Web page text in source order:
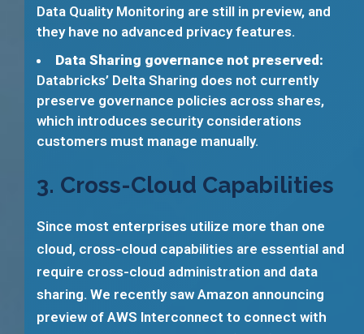
Data Quality Monitoring are still in preview, and
they have no advanced privacy features.
Data Sharing governance not preserved:
Databricks’ Delta Sharing does not currently
preserve governance policies across shares,
which introduces security considerations
customers must manage manually.
3. Cross-Cloud Capabilities
Since most enterprises utilize more than one
cloud, cross-cloud capabilities are essential and
require cross-cloud administration and data
sharing. We recently saw Amazon announcing
preview of AWS Interconnect to connect with